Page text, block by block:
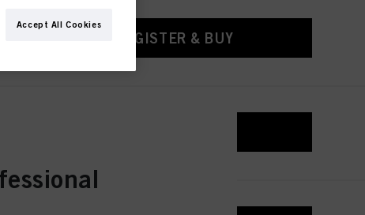
REGISTER & BUY
Accept All Cookies